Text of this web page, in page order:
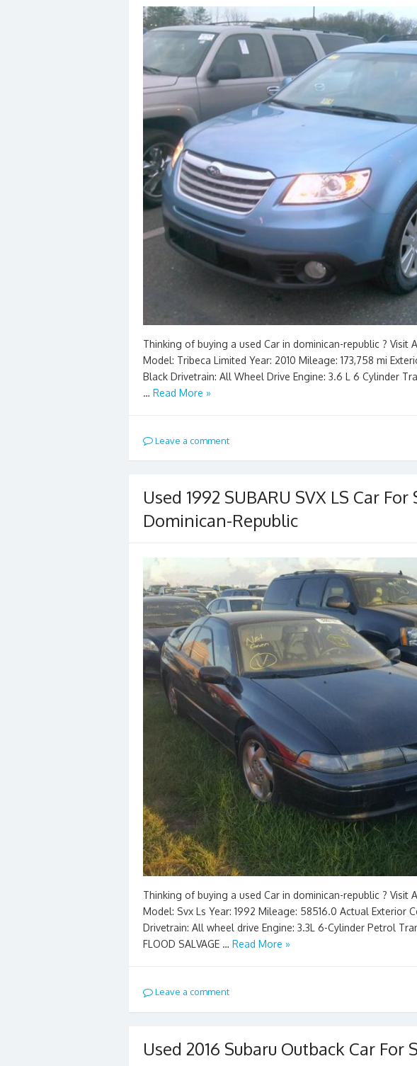
Thinking of buying a used Car in dominican-republic ? Visit
Model: Tribeca Limited Year: 2010 Mileage: 173,758 mi
Black Drivetrain: All Wheel Drive Engine: 3.6 L 6 Cylinder
… Read More »
Leave a comment
Used 1992 SUBARU SVX LS Car For
Dominican-Republic
Thinking of buying a used Car in dominican-republic ? Visit
Model: Svx Ls Year: 1992 Mileage: 58516.0 Actual Exterior
Drivetrain: All wheel drive Engine: 3.3L 6-Cylinder Petrol
FLOOD SALVAGE … Read More »
Leave a comment
Used 2016 Subaru Outback Car For